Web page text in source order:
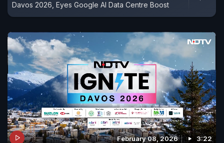
Davos 2026, Eyes Google AI Data Centre Boost
February 08, 2026 3:22